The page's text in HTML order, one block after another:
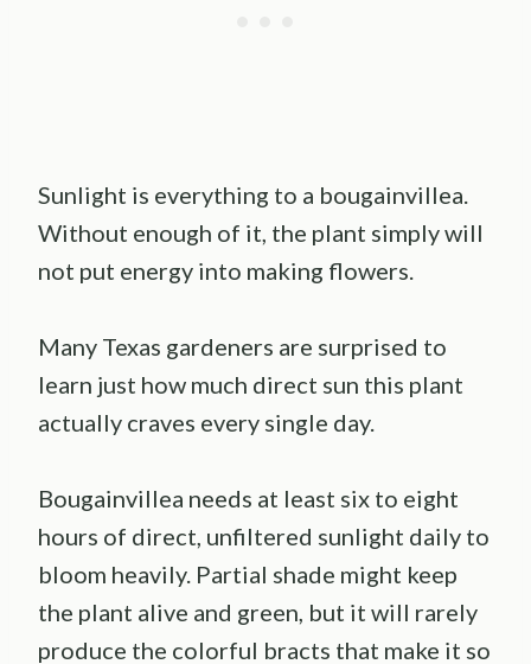
Sunlight is everything to a bougainvillea.
Without enough of it, the plant simply will
not put energy into making flowers.
Many Texas gardeners are surprised to
learn just how much direct sun this plant
actually craves every single day.
Bougainvillea needs at least six to eight
hours of direct, unfiltered sunlight daily to
bloom heavily. Partial shade might keep
the plant alive and green, but it will rarely
produce the colorful bracts that make it so